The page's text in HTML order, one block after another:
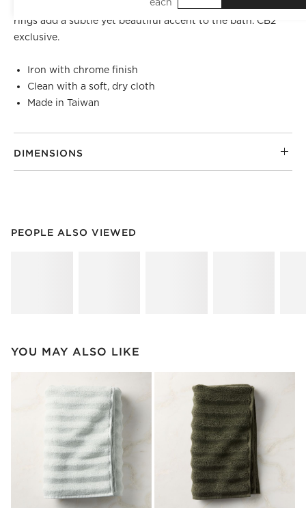
ease. Made of iron with a smooth chrome finish, shower
rings add a subtle yet beautiful accent to the bath. CB2
exclusive.
Iron with chrome finish
Clean with a soft, dry cloth
Made in Taiwan
DIMENSIONS
PEOPLE ALSO VIEWED
PEOPLE ALSO VIEWEDITEMS SKIPPED. UNDO.
YOU MAY ALSO LIKE